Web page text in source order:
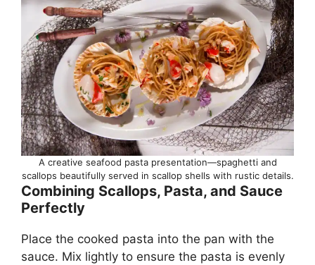
A creative seafood pasta presentation—spaghetti and
scallops beautifully served in scallop shells with rustic details.
Combining Scallops, Pasta, and Sauce
Perfectly
Place the cooked pasta into the pan with the
sauce. Mix lightly to ensure the pasta is evenly